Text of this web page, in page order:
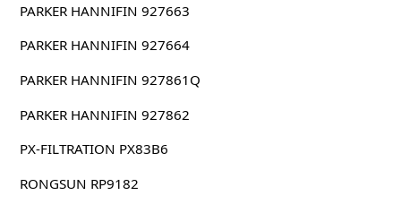
PARKER HANNIFIN 927663
PARKER HANNIFIN 927664
PARKER HANNIFIN 927861Q
PARKER HANNIFIN 927862
PX-FILTRATION PX83B6
RONGSUN RP9182